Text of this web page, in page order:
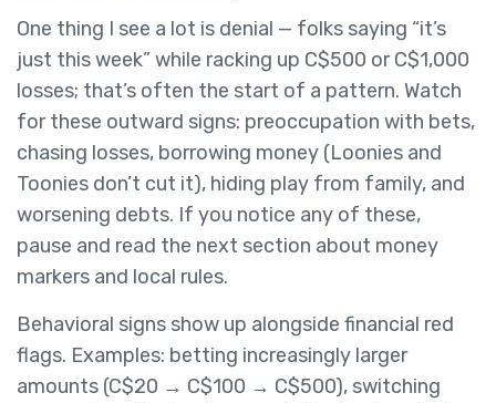
One thing I see a lot is denial — folks saying “it’s
just this week” while racking up C$500 or C$1,000
losses; that’s often the start of a pattern. Watch
for these outward signs: preoccupation with bets,
chasing losses, borrowing money (Loonies and
Toonies don’t cut it), hiding play from family, and
worsening debts. If you notice any of these,
pause and read the next section about money
markers and local rules.
Behavioral signs show up alongside financial red
flags. Examples: betting increasingly larger
amounts (C$20 → C$100 → C$500), switching